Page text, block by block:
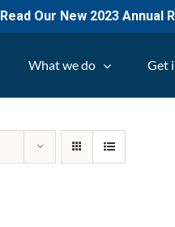
Read Our New 2023 Annual
What we do Get